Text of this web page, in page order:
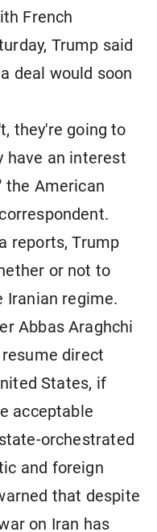
French
Trump said
deal would soon
they're going to
have an interest
the American
reports, Trump
or not to
Iranian regime.
Abbas Araghchi
direct
States, if
acceptable
orchestrated
and foreign
that despite
on Iran has